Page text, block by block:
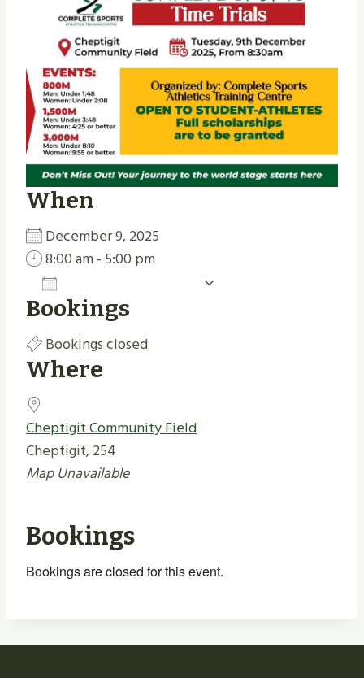
When
December 9, 2025
8:00 am - 5:00 pm
Download ICS
Bookings
Bookings closed
Where
Cheptigit Community Field
Cheptigit, 254
Map Unavailable
Bookings
Bookings are closed for this event.